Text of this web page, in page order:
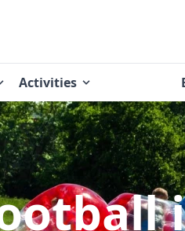
Activities